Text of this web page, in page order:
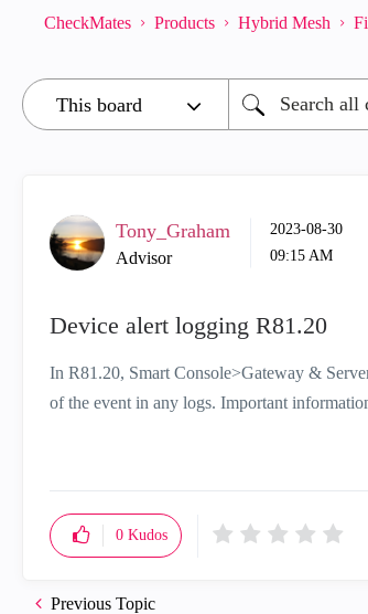
CheckMates Products Hybrid Mesh
Tony_Graham
Advisor
‎2023-08-30
09:15 AM
Device alert logging R81.20
In R81.20, Smart Console>Gateway &
of the event in any logs. Important
0 Kudos
Previous Topic